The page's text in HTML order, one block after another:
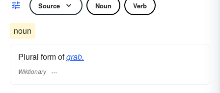
Source Noun Verb
noun
Plural form ofgrab.
Wiktionary